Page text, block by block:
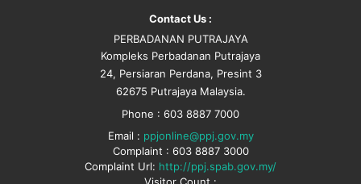
Contact Us :
PERBADANAN PUTRAJAYA
Kompleks Perbadanan Putrajaya
24, Persiaran Perdana, Presint 3
62675 Putrajaya Malaysia.
Phone : 603 8887 7000
Email : ppjonline@ppj.gov.my
Complaint : 603 8887 3000
Complaint Url: http://ppj.spab.gov.my/